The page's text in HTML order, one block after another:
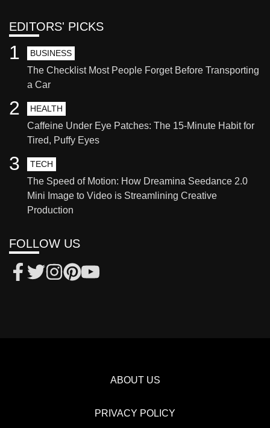
EDITORS' PICKS
BUSINESS
The Checklist Most People Forget Before Transporting
a Car
1
HEALTH
Caffeine Under Eye Patches: The 15-Minute Habit for
Tired, Puffy Eyes
2
TECH
The Speed of Motion: How Dreamina Seedance 2.0
Mini Image to Video is Streamlining Creative
Production
3
FOLLOW US
ABOUT US
PRIVACY POLICY